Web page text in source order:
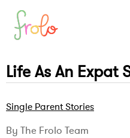
Life As An Expat
Single Parent Stories
By The Frolo Team